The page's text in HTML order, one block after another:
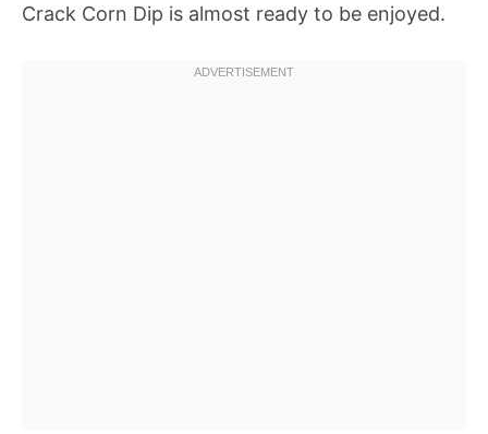
Crack Corn Dip is almost ready to be enjoyed.